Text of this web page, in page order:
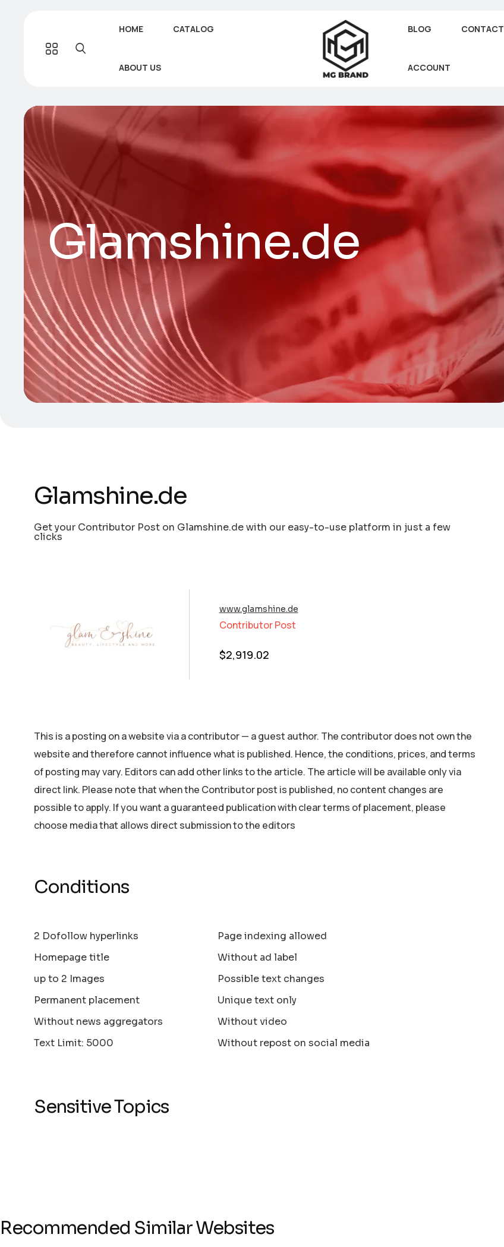
HOME CATALOG
ABOUT US
BLOG CONTACT
ACCOUNT
Glamshine.de
Glamshine.de
Get your Contributor Post on Glamshine.de with our easy-to-use platform in just a few
clicks
www.glamshine.de
Contributor Post
$2,919.02
This is a posting on a website via a contributor — a guest author. The contributor does not own the
website and therefore cannot influence what is published. Hence, the conditions, prices, and terms
of posting may vary. Editors can add other links to the article. The article will be available only via
direct link. Please note that when the Contributor post is published, no content changes are
possible to apply. If you want a guaranteed publication with clear terms of placement, please
choose media that allows direct submission to the editors
Conditions
2 Dofollow hyperlinks
Homepage title
up to 2 Images
Permanent placement
Without news aggregators
Text Limit: 5000
Page indexing allowed
Without ad label
Possible text changes
Unique text only
Without video
Without repost on social media
Sensitive Topics
Recommended Similar Websites